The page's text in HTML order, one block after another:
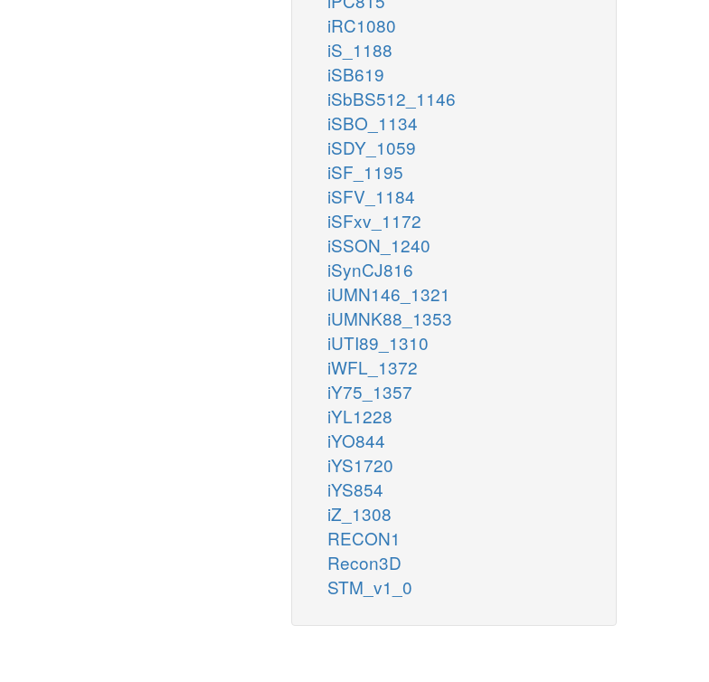
iRC1080
iS_1188
iSB619
iSbBS512_1146
iSBO_1134
iSDY_1059
iSF_1195
iSFV_1184
iSFxv_1172
iSSON_1240
iSynCJ816
iUMN146_1321
iUMNK88_1353
iUTI89_1310
iWFL_1372
iY75_1357
iYL1228
iYO844
iYS1720
iYS854
iZ_1308
RECON1
Recon3D
STM_v1_0